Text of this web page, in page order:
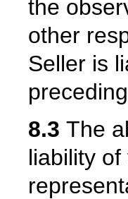
the
other
Seller is
8.3 The
liability